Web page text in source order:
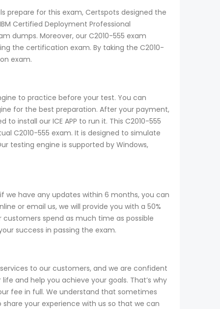
prepare for this exam, Certspots designed the
Certified Deployment Professional
dumps. Moreover, our C2010-555 exam
the certification exam. By taking the C2010-
exam.
to practice before your test. You can
for the best preparation. After your payment,
install our ICE APP to run it. This C2010-555
C2010-555 exam. It is designed to simulate
testing engine is supported by Windows,
we have any updates within 6 months, you can
or email us, we will provide you with a 50%
spend as much time as possible
success in passing the exam.
to our customers, and we are confident
and help you achieve your goals. That’s why
fee in full. We understand that sometimes
your experience with us so that we can